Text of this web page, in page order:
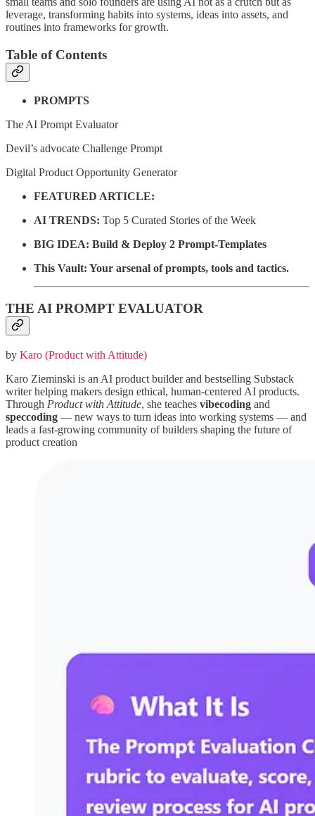
leverage, transforming habits into systems, ideas into assets, and
routines into frameworks for growth.
Table of Contents
PROMPTS
The AI Prompt Evaluator
Devil’s advocate Challenge Prompt
Digital Product Opportunity Generator
FEATURED ARTICLE:
AI TRENDS: Top 5 Curated Stories of the Week
BIG IDEA: Build & Deploy 2 Prompt-Templates
This Vault: Your arsenal of prompts, tools and tactics.
THE AI PROMPT EVALUATOR
by Karo (Product with Attitude)
Karo Zieminski is an AI product builder and bestselling Substack
writer helping makers design ethical, human-centered AI products.
Through Product with Attitude, she teaches vibecoding and
speccoding — new ways to turn ideas into working systems — and
leads a fast-growing community of builders shaping the future of
product creation